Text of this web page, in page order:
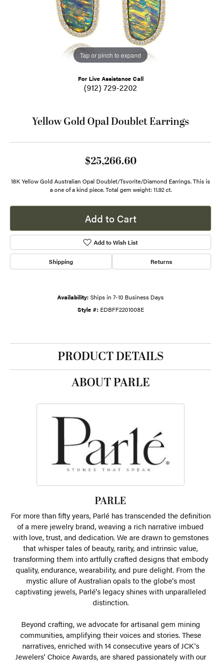
Tap or pinch to expand
For Live Assistance Call
(912) 729-2202
Yellow Gold Opal Doublet Earrings
$25,266.60
18K Yellow Gold Australian Opal Doublet/Tsvorite/Diamond Earrings. This is
a one of a kind piece. Total gem weight: 11.92 ct.
Add to Cart
Add to Wish List
Shipping Returns
Availability: Ships in 7-10 Business Days
Style #: EDBFF2201008E
PRODUCT DETAILS
ABOUT PARLE
PARLE
For more than fifty years, Parlé has transcended the definition
of a mere jewelry brand, weaving a rich narrative imbued
with love, trust, and dedication. We are drawn to gemstones
that whisper tales of beauty, rarity, and intrinsic value,
transforming them into artfully crafted designs that embody
quality, endurance, wearability, and pure delight. From the
mystic allure of Australian opals to the globe's most
captivating jewels, Parlé's legacy shines with unparalleled
distinction.
Beyond crafting, we advocate for artisanal gem mining
communities, amplifying their voices and stories. These
narratives, enriched with 14 consecutive years of JCK's
Jewelers' Choice Awards, are shared passionately with our